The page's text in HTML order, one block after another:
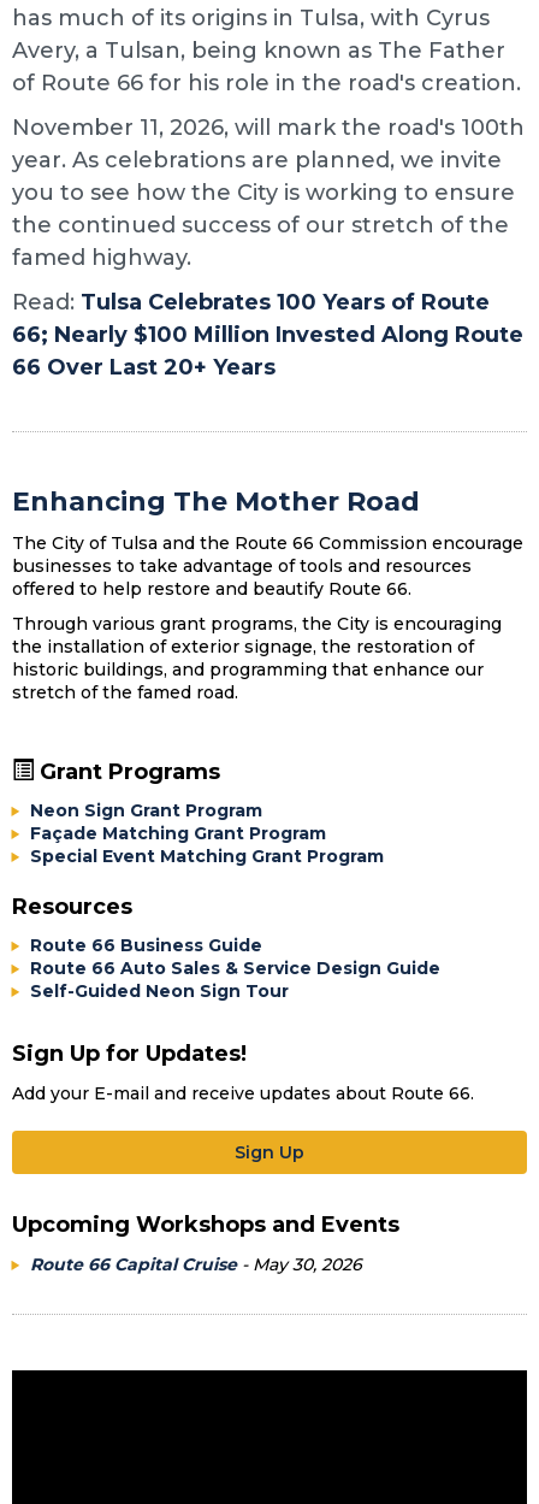
has much of its origins in Tulsa, with Cyrus
Avery, a Tulsan, being known as The Father
of Route 66 for his role in the road's creation.
November 11, 2026, will mark the road's 100th
year. As celebrations are planned, we invite
you to see how the City is working to ensure
the continued success of our stretch of the
famed highway.
Read: Tulsa Celebrates 100 Years of Route
66; Nearly $100 Million Invested Along Route
66 Over Last 20+ Years
Enhancing The Mother Road
The City of Tulsa and the Route 66 Commission encourage
businesses to take advantage of tools and resources
offered to help restore and beautify Route 66.
Through various grant programs, the City is encouraging
the installation of exterior signage, the restoration of
historic buildings, and programming that enhance our
stretch of the famed road.
Grant Programs
Neon Sign Grant Program
Façade Matching Grant Program
Special Event Matching Grant Program
Resources
Route 66 Business Guide
Route 66 Auto Sales & Service Design Guide
Self-Guided Neon Sign Tour
Sign Up for Updates!
Add your E-mail and receive updates about Route 66.
Sign Up
Upcoming Workshops and Events
Route 66 Capital Cruise- May 30, 2026